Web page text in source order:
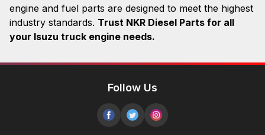
engine and fuel parts are designed to meet the highest
industry standards. Trust NKR Diesel Parts for all
your Isuzu truck engine needs.
Follow Us